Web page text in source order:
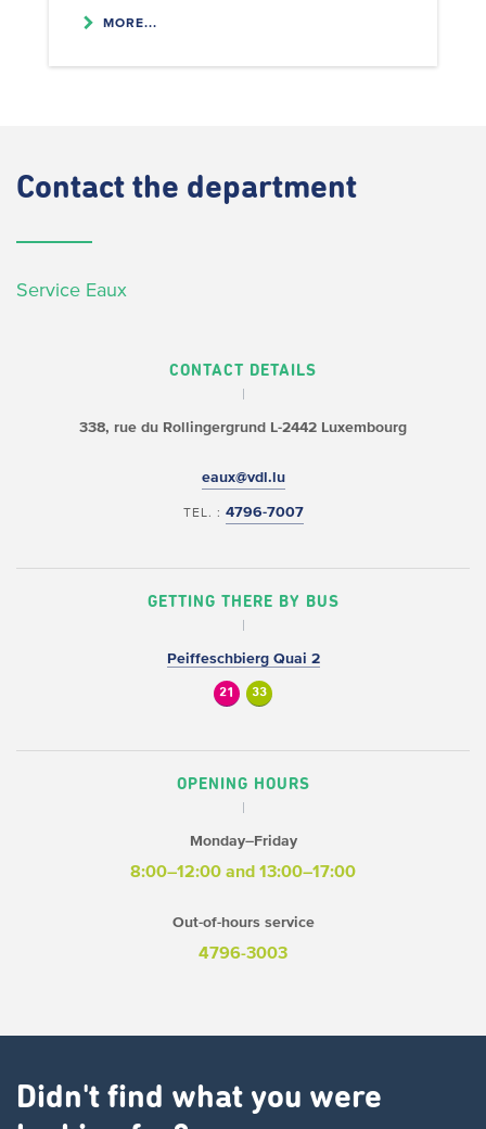
MORE...
Contact the department
Service Eaux
CONTACT DETAILS
338, rue du Rollingergrund L-2442 Luxembourg
eaux@vdl.lu
TEL. : 4796-7007
GETTING THERE BY BUS
Peiffeschbierg Quai 2
21 33
OPENING HOURS
Monday–Friday
8:00–12:00 and 13:00–17:00
Out-of-hours service
4796-3003
Didn't find what you were